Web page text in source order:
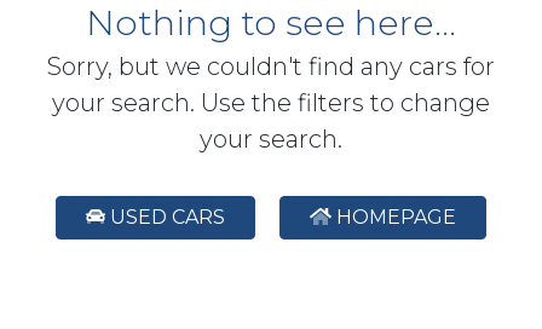
Nothing to see here...
Sorry, but we couldn't find any cars for
your search. Use the filters to change
your search.
USED CARS HOMEPAGE